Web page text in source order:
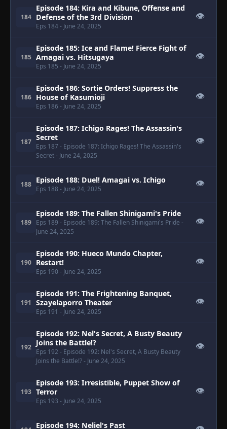
184
Episode 184: Kira and Kibune, Offense and
Defense of the 3rd Division
Eps 184- June 24, 2025
👁
185
Episode 185: Ice and Flame! Fierce Fight of
Amagai vs. Hitsugaya
Eps 185 - June 24, 2025
👁
186
Episode 186: Sortie Orders! Suppress the
House of Kasumioji
Eps 186 - June 24, 2025
👁
187
Episode 187: Ichigo Rages! The Assassin's
Secret
Eps 187 - Episode 187: Ichigo Rages! The Assassin's
Secret- June 24, 2025
👁
188 Episode 188: Duel! Amagai vs. Ichigo
Eps 188 - June 24, 2025
👁
189
Episode 189: The Fallen Shinigami's Pride
Eps 189 - Episode 189: The Fallen Shinigami's Pride -
June 24, 2025
👁
190
Episode 190: Hueco Mundo Chapter,
Restart!
Eps 190 - June 24, 2025
👁
191
Episode 191: The Frightening Banquet,
Szayelaporro Theater
Eps 191 - June 24, 2025
👁
192
Episode 192: Nel's Secret, A Busty Beauty
Joins the Battle!?
Eps 192 - Episode 192: Nel's Secret, A Busty Beauty
Joins the Battle!?- June 24, 2025
👁
193
Episode 193: Irresistible, Puppet Show of
Terror
Eps 193 - June 24, 2025
👁
Episode 194: Neliel's Past